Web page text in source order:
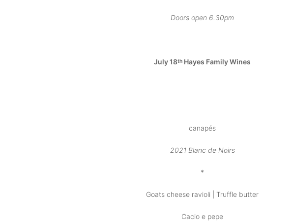
Doors open 6.30pm
July 18th Hayes Family Wines
canapés
2021 Blanc de Noirs
*
Goats cheese ravioli | Truffle butter
Cacio e pepe